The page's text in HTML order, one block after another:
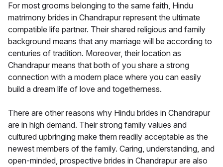
For most grooms belonging to the same faith, Hindu
matrimony brides in Chandrapur represent the ultimate
compatible life partner. Their shared religious and family
background means that any marriage will be according to
centuries of tradition. Moreover, their location as
Chandrapur means that both of you share a strong
connection with a modern place where you can easily
build a dream life of love and togetherness.
There are other reasons why Hindu brides in Chandrapur
are in high demand. Their strong family values and
cultured upbringing make them readily acceptable as the
newest members of the family. Caring, understanding, and
open-minded, prospective brides in Chandrapur are also